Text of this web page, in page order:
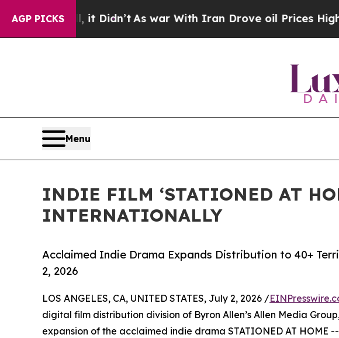
AGP PICKS
it Didn’t As war With Iran Drove oil Prices Higher,
Menu
INDIE FILM ‘STATIONED AT
INTERNATIONALLY
Acclaimed Indie Drama Expands Distribution to 40+
2, 2026
LOS ANGELES, CA, UNITED STATES, July 2, 2026 /
digital film distribution division of Byron Allen’s Allen Media
expansion of the acclaimed indie drama STATIONED AT HOME